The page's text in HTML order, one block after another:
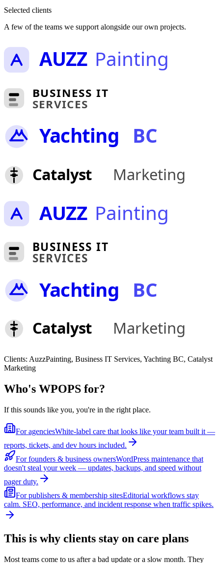
Selected clients
A few of the teams we support alongside our own projects.
AUZZ Painting
BUSINESS IT
SERVICES
Yachting BC
Catalyst Marketing
AUZZ Painting
BUSINESS IT
SERVICES
Yachting BC
Catalyst Marketing
Clients: AuzzPainting, Business IT Services, Yachting BC, Catalyst
Marketing
Who's WPOPS for?
If this sounds like you, you're in the right place.
For agenciesWhite-label care that looks like your team built it —
reports, tickets, and dev hours included.
For founders & business ownersWordPress maintenance that
doesn't steal your week — updates, backups, and speed without
pager duty.
For publishers & membership sitesEditorial workflows stay
calm. SEO, performance, and incident response when traffic spikes.
This is why clients stay on care plans
Most teams come to us after a bad update or a slow month. They